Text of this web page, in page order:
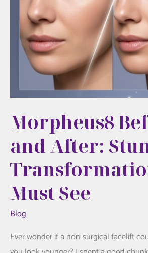
Morpheus8
and After:
Must See
Blog
Ever wonder if a non-surgical facelift